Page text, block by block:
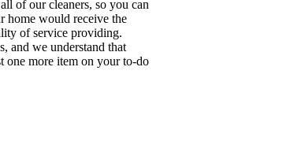
of our cleaners, so you can
home would receive the
of service providing.
and we understand that
one more item on your to-do